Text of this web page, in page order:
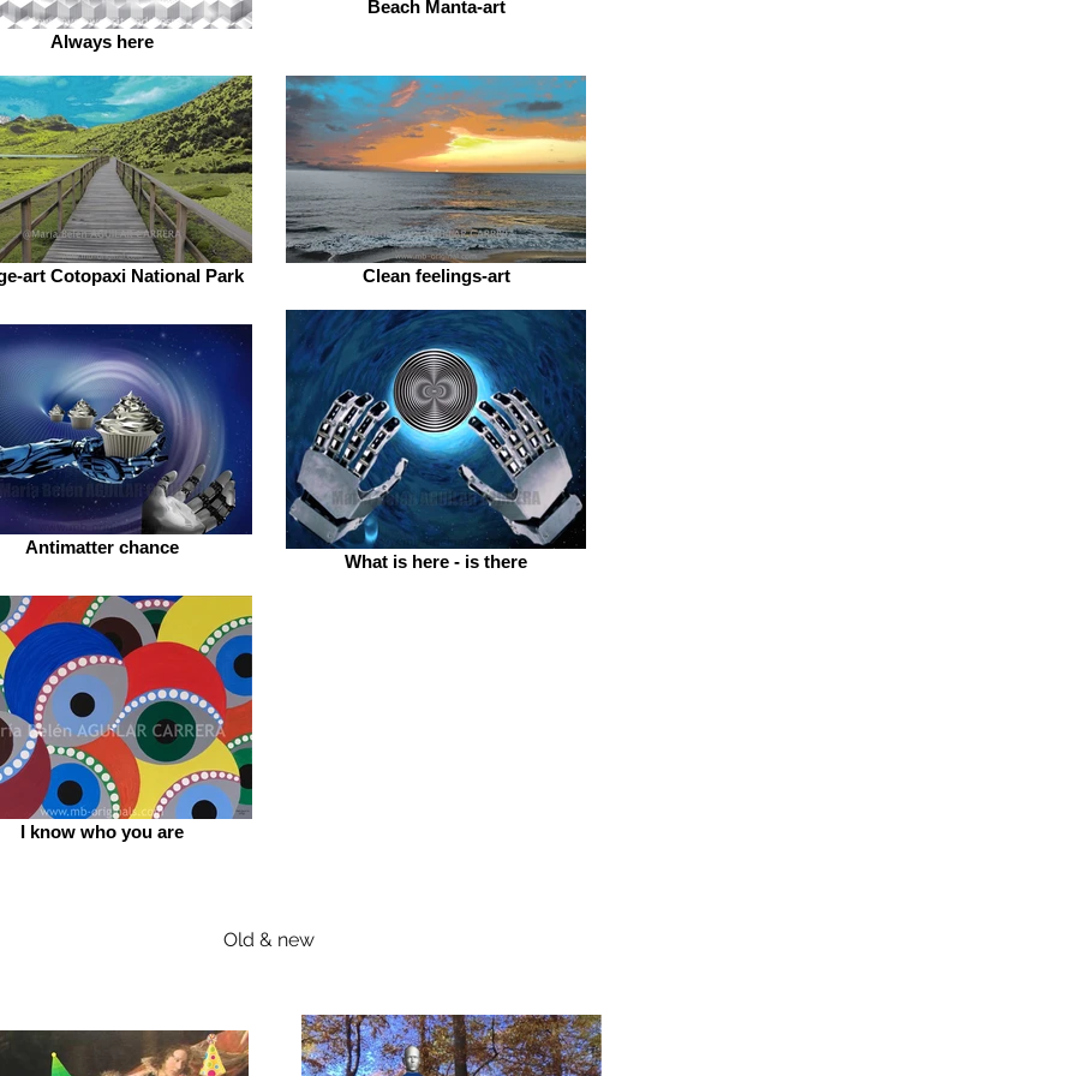
Always here
Beach Manta-art
art Cotopaxi National Park Clean feelings-art
Antimatter chance
What is here - is there
I know who you are
Old & new